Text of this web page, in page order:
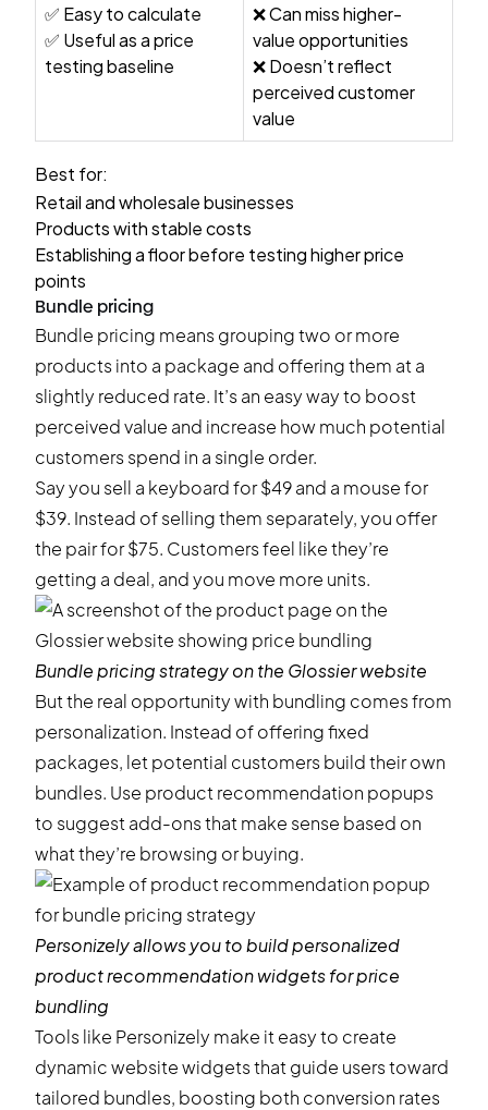
✅ Easy to calculate
✅ Useful as a price
testing baseline
❌ Can miss higher-
value opportunities
❌ Doesn’t reflect
perceived customer
value
Best for:
Retail and wholesale businesses
Products with stable costs
Establishing a floor before testing higher price
points
Bundle pricing
Bundle pricing means grouping two or more
products into a package and offering them at a
slightly reduced rate. It’s an easy way to boost
perceived value and increase how much potential
customers spend in a single order.
Say you sell a keyboard for $49 and a mouse for
$39. Instead of selling them separately, you offer
the pair for $75. Customers feel like they’re
getting a deal, and you move more units.
Bundle pricing strategy on the Glossierwebsite
But the real opportunity with bundling comes from
personalization. Instead of offering fixed
packages, let potential customers build their own
bundles. Use product recommendation popups
to suggest add-ons that make sense based on
what they’re browsing or buying.
Personizely allows you to build personalized
product recommendation widgets for price
bundling
Tools like Personizely make it easy to create
dynamic website widgets that guide users toward
tailored bundles, boosting both conversion rates